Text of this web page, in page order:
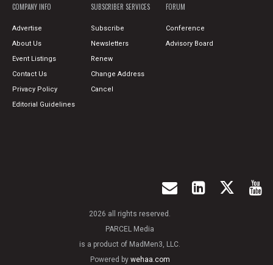
COMPANY INFO
Advertise
About Us
Event Listings
Contact Us
Privacy Policy
Editorial Guidelines
SUBSCRIBER SERVICES
Subscribe
Newsletters
Renew
Change Address
Cancel
FORUM
Conference
Advisory Board
2026 all rights reserved.
PARCEL Media
is a product of MadMen3, LLC.
Powered by wehaa.com